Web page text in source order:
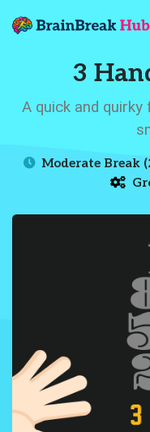
3
A quick and
Moderate Break